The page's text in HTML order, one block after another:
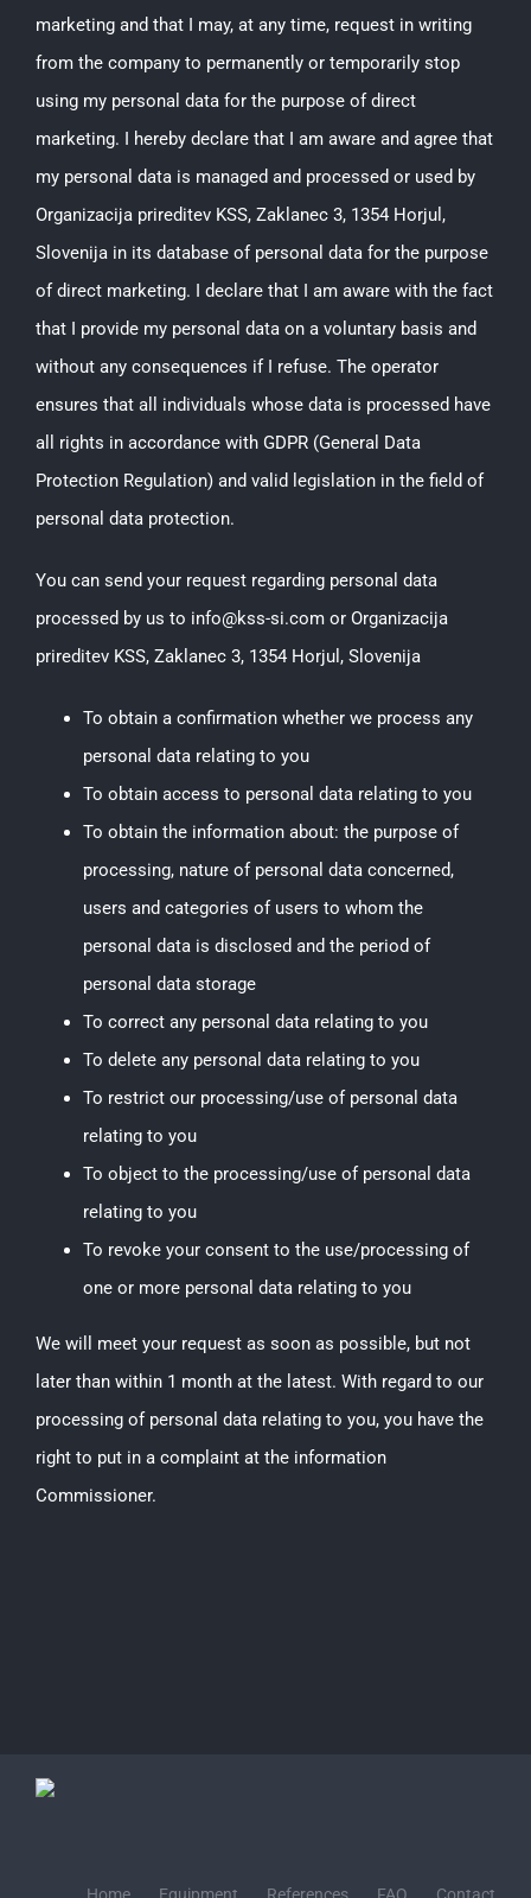
marketing and that I may, at any time, request in writing
from the company to permanently or temporarily stop
using my personal data for the purpose of direct
marketing. I hereby declare that I am aware and agree that
my personal data is managed and processed or used by
Organizacija prireditev KSS, Zaklanec 3, 1354 Horjul,
Slovenija in its database of personal data for the purpose
of direct marketing. I declare that I am aware with the fact
that I provide my personal data on a voluntary basis and
without any consequences if I refuse. The operator
ensures that all individuals whose data is processed have
all rights in accordance with GDPR (General Data
Protection Regulation) and valid legislation in the field of
personal data protection.
You can send your request regarding personal data
processed by us to info@kss-si.com or Organizacija
prireditev KSS, Zaklanec 3, 1354 Horjul, Slovenija
To obtain a confirmation whether we process any
personal data relating to you
To obtain access to personal data relating to you
To obtain the information about: the purpose of
processing, nature of personal data concerned,
users and categories of users to whom the
personal data is disclosed and the period of
personal data storage
To correct any personal data relating to you
To delete any personal data relating to you
To restrict our processing/use of personal data
relating to you
To object to the processing/use of personal data
relating to you
To revoke your consent to the use/processing of
one or more personal data relating to you
We will meet your request as soon as possible, but not
later than within 1 month at the latest. With regard to our
processing of personal data relating to you, you have the
right to put in a complaint at the information
Commissioner.
Home Equipment References FAQ Contact